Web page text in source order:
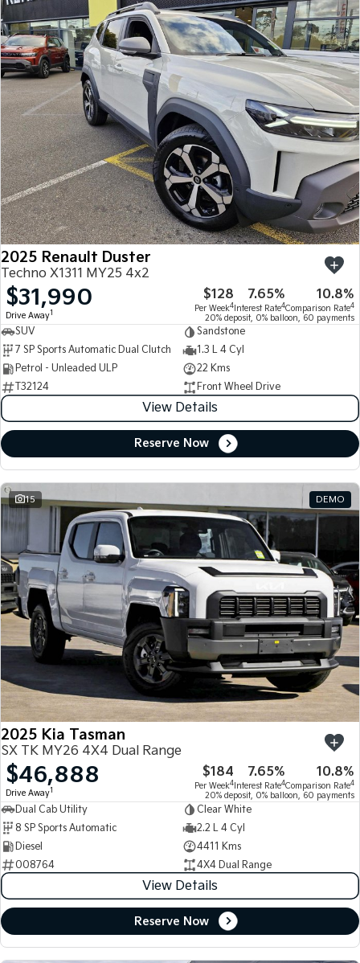
2025 Renault Duster
Techno X1311 MY25 4x2
$31,990
Drive Away1
$128
Per Week4
7.65%
Interest Rate4
10.8%
Comparison Rate4
20% deposit, 0% balloon, 60 payments
SUV
Sandstone
7 SP Sports Automatic Dual Clutch
1.3 L 4 Cyl
Petrol - Unleaded ULP
22 Kms
T32124
Front Wheel Drive
View Details
Reserve Now
15 DEMO
2025 Kia Tasman
SX TK MY26 4X4 Dual Range
$46,888
Drive Away1
$184
Per Week4
7.65%
Interest Rate4
10.8%
Comparison Rate4
20% deposit, 0% balloon, 60 payments
Dual Cab Utility
Clear White
8 SP Sports Automatic
2.2 L 4 Cyl
Diesel
4411 Kms
008764
4X4 Dual Range
View Details
Reserve Now